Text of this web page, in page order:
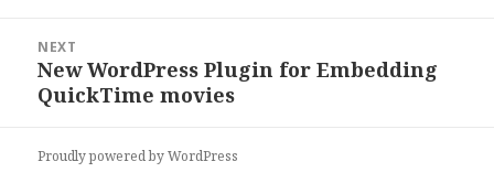
NEXT
Next
post:
New WordPress Plugin for Embedding
QuickTime movies
Proudly powered by WordPress